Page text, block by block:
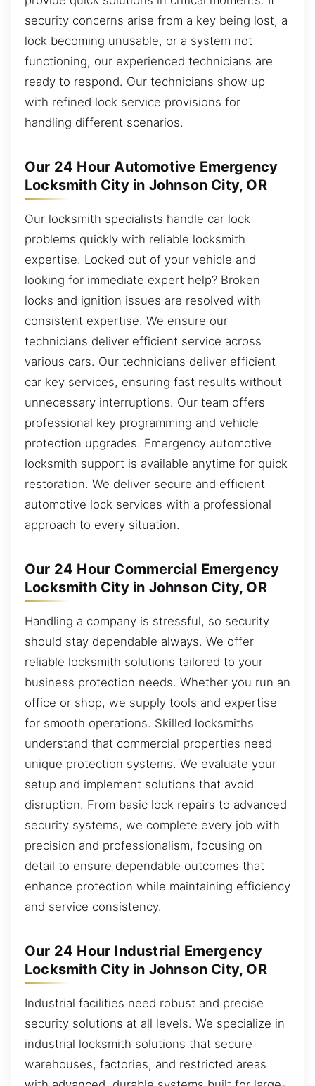
security concerns arise from a key being lost, a
lock becoming unusable, or a system not
functioning, our experienced technicians are
ready to respond. Our technicians show up
with refined lock service provisions for
handling different scenarios.
Our 24 Hour Automotive Emergency
Locksmith City in Johnson City, OR
Our locksmith specialists handle car lock
problems quickly with reliable locksmith
expertise. Locked out of your vehicle and
looking for immediate expert help? Broken
locks and ignition issues are resolved with
consistent expertise. We ensure our
technicians deliver efficient service across
various cars. Our technicians deliver efficient
car key services, ensuring fast results without
unnecessary interruptions. Our team offers
professional key programming and vehicle
protection upgrades. Emergency automotive
locksmith support is available anytime for quick
restoration. We deliver secure and efficient
automotive lock services with a professional
approach to every situation.
Our 24 Hour Commercial Emergency
Locksmith City in Johnson City, OR
Handling a company is stressful, so security
should stay dependable always. We offer
reliable locksmith solutions tailored to your
business protection needs. Whether you run an
office or shop, we supply tools and expertise
for smooth operations. Skilled locksmiths
understand that commercial properties need
unique protection systems. We evaluate your
setup and implement solutions that avoid
disruption. From basic lock repairs to advanced
security systems, we complete every job with
precision and professionalism, focusing on
detail to ensure dependable outcomes that
enhance protection while maintaining efficiency
and service consistency.
Our 24 Hour Industrial Emergency
Locksmith City in Johnson City, OR
Industrial facilities need robust and precise
security solutions at all levels. We specialize in
industrial locksmith solutions that secure
warehouses, factories, and restricted areas